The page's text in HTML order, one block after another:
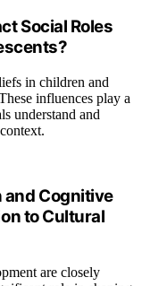
Social Roles
in children and
influences play a
understand and
and Cognitive
to Cultural
are closely